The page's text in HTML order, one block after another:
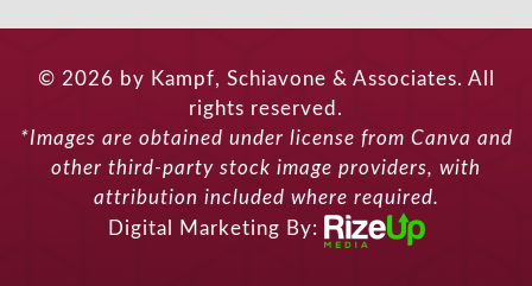
© 2026 by Kampf, Schiavone & Associates. All
rights reserved.
*Images are obtained under license from Canva and
other third-party stock image providers, with
attribution included where required.
Digital Marketing By: